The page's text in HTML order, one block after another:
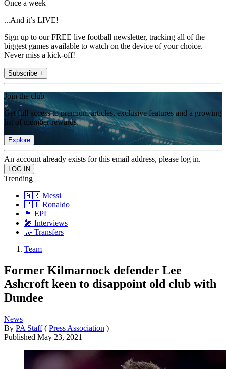
Once a week
...And it’s LIVE!
Sign up to our FREE live football newsletter, tracking all of the
biggest games available to watch on the device of your choice.
Never miss a kick-off!
Subscribe +
Join the club
Get full access to premium articles, exclusive features and a growing
list of member rewards.
Explore
An account already exists for this email address, please log in.
Trending
🇦🇷 Messi
🇵🇹 Ronaldo
🏴󠁧󠁢󠁥󠁮󠁧󠁿 EPL
🎤 Interviews
🤝 Transfers
Team
Former Kilmarnock defender Lee
Ashcroft keen to disappoint old club with
Dundee
News
By PA Staff ( Press Association )
Published May 23, 2021